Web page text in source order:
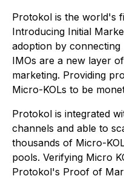
Protokol is the world's
Introducing Initial
adoption by connecting
IMOs are a new layer
marketing. Providing
Micro-KOLs to be
Protokol is integrated
channels and able to
thousands of Micro-
pools. Verifying Micro
Protokol's Proof of